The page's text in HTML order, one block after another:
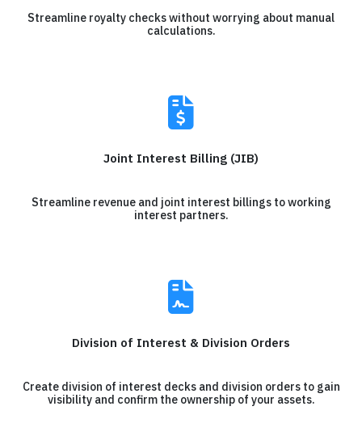
Streamline royalty checks without worrying about manual
calculations.
Joint Interest Billing (JIB)
Streamline revenue and joint interest billings to working
interest partners.
Division of Interest & Division Orders
Create division of interest decks and division orders to gain
visibility and confirm the ownership of your assets.